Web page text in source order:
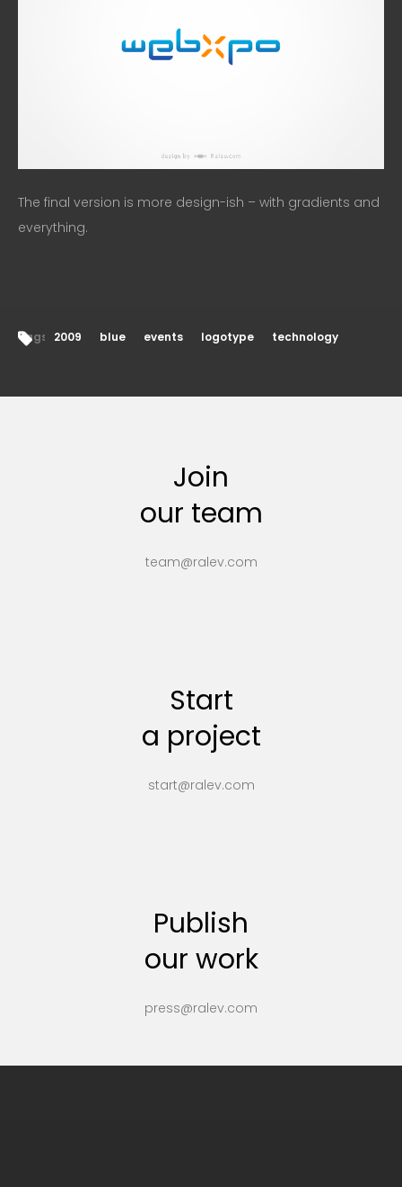
The final version is more design-ish – with gradients and
everything.
Tags: 2009 blue events logotype technology
Join
our team
team@ralev.com
Start
a project
start@ralev.com
Publish
our work
press@ralev.com